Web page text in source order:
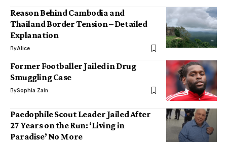
Reason Behind Cambodia and
Thailand Border Tension – Detailed
Explanation
ByAlice
Former Footballer Jailed in Drug
Smuggling Case
BySophia Zain
Paedophile Scout Leader Jailed After
27 Years on the Run: ‘Living in
Paradise’ No More